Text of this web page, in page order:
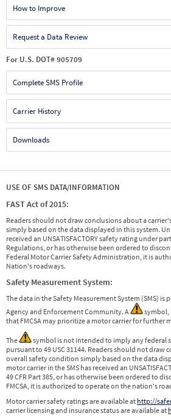
How to Improve
Request a Data Review
For U.S. DOT# 905709
Complete SMS Profile
Carrier History
Downloads
USE OF SMS DATA/INFORMATION
FAST Act of 2015:
Readers should not draw conclusions about a
simply based on the data displayed in this system.
received an UNSATISFACTORY safety rating under
Regulations, or has otherwise been ordered to
Federal Motor Carrier Safety Administration, it is
Nation's roadways.
Safety Measurement System:
The data in the Safety Measurement System (SMS) is
Agency and Enforcement Community. A
symbol,
that FMCSA may prioritize a motor carrier for further
The
symbol is not intended to imply any federal
pursuant to 49 USC 31144. Readers should not draw
overall safety condition simply based on the data
motor carrier in the SMS has received an
49 CFR Part 385, or has otherwise been ordered to
FMCSA, it is authorized to operate on the nation's
Motor carrier safety ratings are available at http://
carrier licensing and insurance status are available at